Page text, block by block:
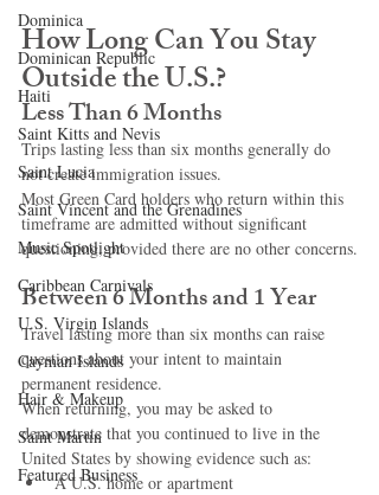
Dominica‎
Dominican Republic‎
Haiti‎
Saint Kitts and Nevis
Saint Lucia
Saint Vincent and the Grenadines
Music Spotlight
Caribbean Carnivals
U.S. Virgin Islands
Cayman Islands
Hair & Makeup
Saint Martin
Featured Business
How Long Can You Stay
Outside the U.S.?
Less Than 6 Months
Trips lasting less than six months generally do
not create immigration issues.
Most Green Card holders who return within this
timeframe are admitted without significant
questioning, provided there are no other concerns.
Between 6 Months and 1 Year
Travel lasting more than six months can raise
questions about your intent to maintain
permanent residence.
When returning, you may be asked to
demonstrate that you continued to live in the
United States by showing evidence such as:
A U.S. home or apartment